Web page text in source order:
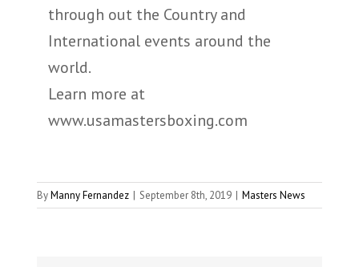
through out the Country and
International events around the
world.
Learn more at
www.usamastersboxing.com
ByManny Fernandez | September 8th, 2019 | Masters News